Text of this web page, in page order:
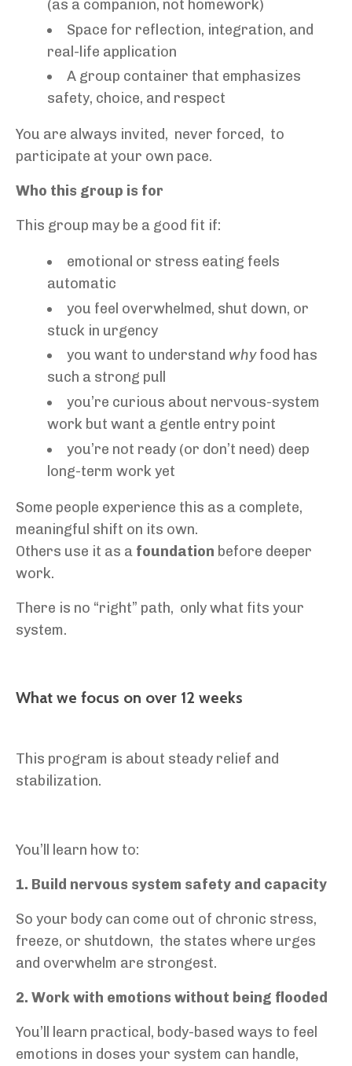
(as a companion, not homework)
Space for reflection, integration, and
real-life application
A group container that emphasizes
safety, choice, and respect
You are always invited, never forced, to
participate at your own pace.
Who this group is for
This group may be a good fit if:
emotional or stress eating feels
automatic
you feel overwhelmed, shut down, or
stuck in urgency
you want to understand whyfood has
such a strong pull
you’re curious about nervous-system
work but want a gentle entry point
you’re not ready (or don’t need) deep
long-term work yet
Some people experience this as a complete,
meaningful shift on its own.
Others use it as a foundation before deeper
work.
There is no “right” path, only what fits your
system.
What we focus on over 12 weeks
This program is about steady relief and
stabilization.
You’ll learn how to:
1. Build nervous system safety and capacity
So your body can come out of chronic stress,
freeze, or shutdown, the states where urges
and overwhelm are strongest.
2. Work with emotions without being flooded
You’ll learn practical, body-based ways to feel
emotions in doses your system can handle,